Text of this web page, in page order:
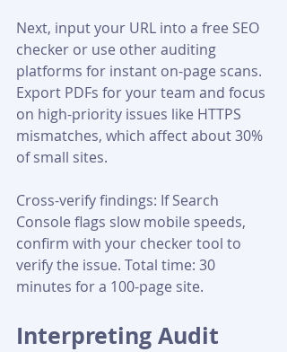
Next, input your URL into a free SEO
checker or use other auditing
platforms for instant on-page scans.
Export PDFs for your team and focus
on high-priority issues like HTTPS
mismatches, which affect about 30%
of small sites.
Cross-verify findings: If Search
Console flags slow mobile speeds,
confirm with your checker tool to
verify the issue. Total time: 30
minutes for a 100-page site.
Interpreting Audit